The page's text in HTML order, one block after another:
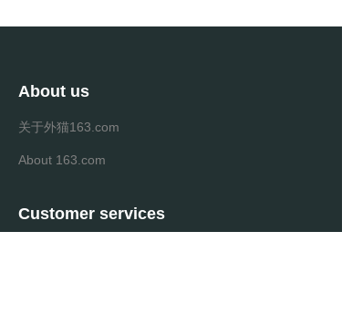
About us
关于外猫163.com
About 163.com
Customer services